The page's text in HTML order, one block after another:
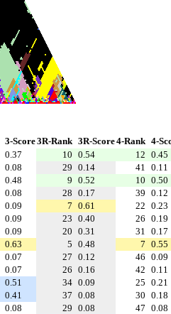
3-Score3R-Rank 3R-Score4-Rank 4-
0.37 10 0.54 12 0.45
0.08 29 0.14 41 0.11
0.48 9 0.52 10 0.50
0.08 28 0.17 39 0.12
0.09 7 0.61 22 0.23
0.09 23 0.40 26 0.19
0.09 20 0.31 31 0.17
0.63 5 0.48 7 0.55
0.07 27 0.12 46 0.09
0.07 26 0.16 42 0.11
0.51 34 0.09 25 0.21
0.41 37 0.08 30 0.18
0.08 29 0.08 47 0.08